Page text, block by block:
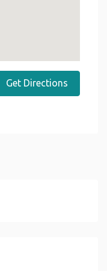
Get Directions